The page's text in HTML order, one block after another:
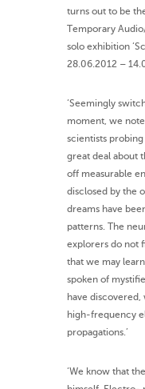
turns out to be
Temporary
solo exhibition
28.06.2012 –
‘Seemingly
moment, we
scientists
great deal about
off measurable
disclosed by the
dreams have
patterns. The
explorers do not
that we may
spoken of
have
high-frequency
propagations.’
‘We know that